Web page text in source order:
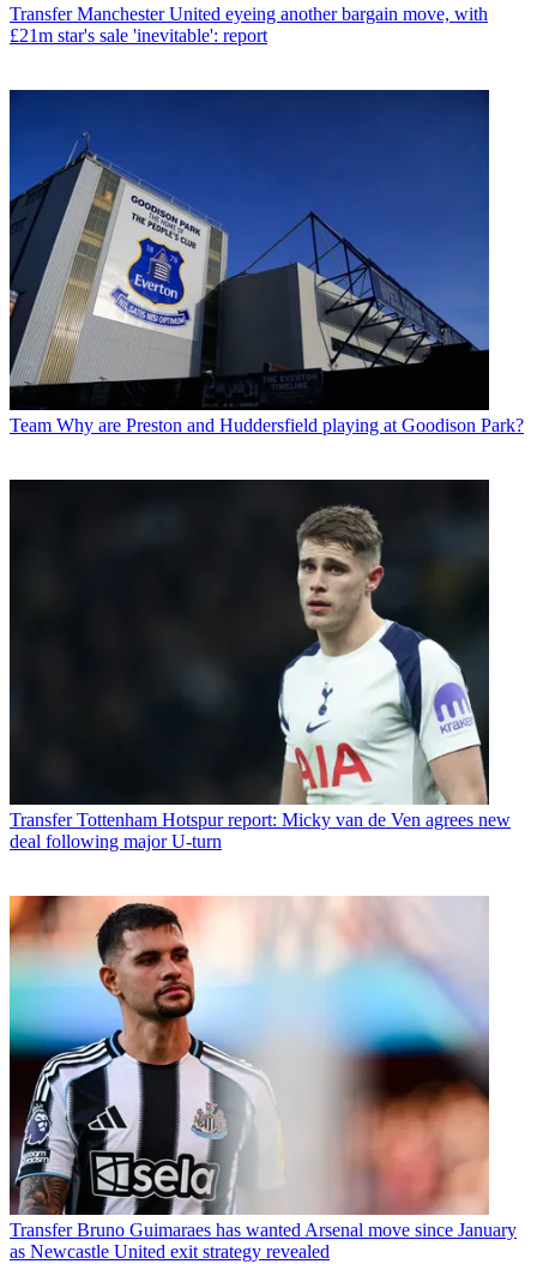
Transfer Manchester United eyeing another bargain move, with
£21m star's sale 'inevitable': report
Team Why are Preston and Huddersfield playing at Goodison Park?
Transfer Tottenham Hotspur report: Micky van de Ven agrees new
deal following major U-turn
Transfer Bruno Guimaraes has wanted Arsenal move since January
as Newcastle United exit strategy revealed